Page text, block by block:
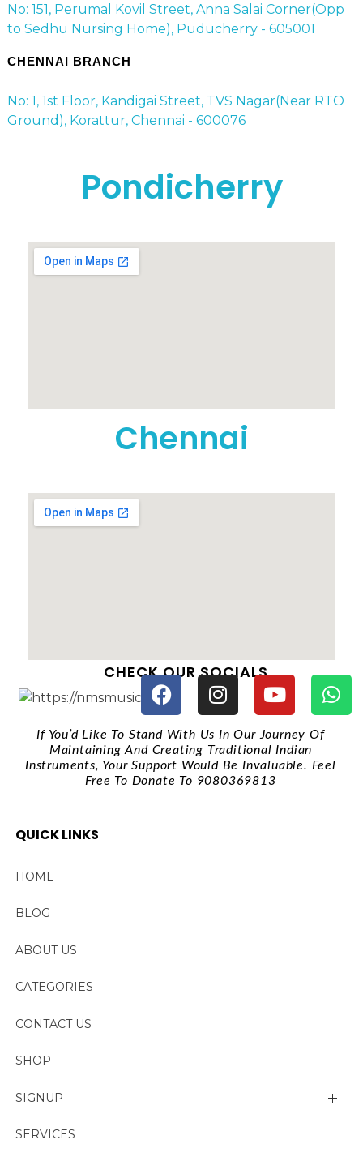
No: 151, Perumal Kovil Street, Anna Salai Corner(Opp
to Sedhu Nursing Home), Puducherry - 605001
CHENNAI BRANCH
No: 1, 1st Floor, Kandigai Street, TVS Nagar(Near RTO
Ground), Korattur, Chennai - 600076
Pondicherry
Chennai
CHECK OUR SOCIALS
If You’d Like To Stand With Us In Our Journey Of
Maintaining And Creating Traditional Indian
Instruments, Your Support Would Be Invaluable. Feel
Free To Donate To 9080369813
QUICK LINKS
HOME
BLOG
ABOUT US
CATEGORIES
CONTACT US
SHOP
SIGNUP
My account
SERVICES